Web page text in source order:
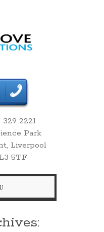
2221
Park
Liverpool
5TF